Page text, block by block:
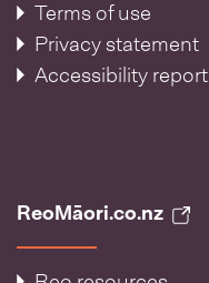
Terms of use
Privacy statement
Accessibility report
ReoMāori.co.nz